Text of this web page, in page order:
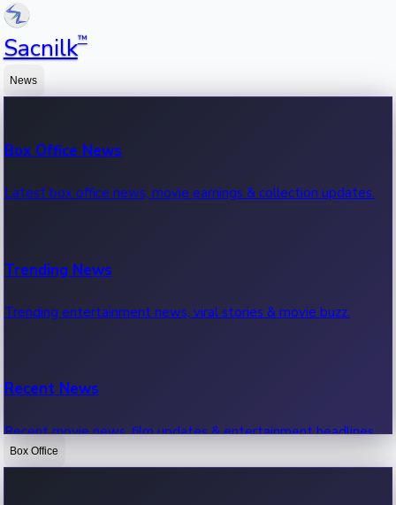
Sacnilk™
News
Box Office News
Latest box office news, movie earnings & collection updates.
Trending News
Trending entertainment news, viral stories & movie buzz.
Recent News
Recent movie news, film updates & entertainment headlines.
Box Office